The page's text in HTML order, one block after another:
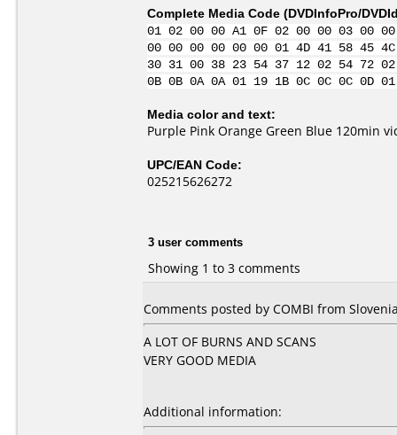
Complete Media Code (DVDInfoPro/
01 02 00 00 A1 0F 02 00 00 03
00 00 00 00 00 00 01 4D 41 58 45
30 31 00 38 23 54 37 12 02 54 72
0B 0B 0A 0A 01 19 1B 0C 0C 0C
Media color and text:
Purple Pink Orange Green Blue 120min
UPC/EAN Code:
025215626272
3 user comments
Showing 1 to 3 comments
Comments posted by COMBI from
A LOT OF BURNS AND SCANS
VERY GOOD MEDIA
Additional information: